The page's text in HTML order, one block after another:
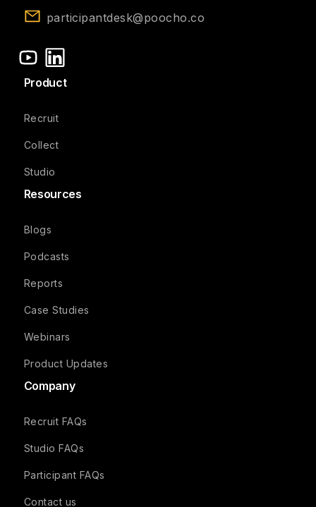
participantdesk@poocho.co
Product
Recruit
Collect
Studio
Resources
Blogs
Podcasts
Reports
Case Studies
Webinars
Product Updates
Company
Recruit FAQs
Studio FAQs
Participant FAQs
Contact us